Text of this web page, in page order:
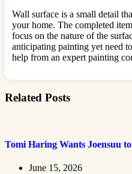
Wall surface is a small detail
your home. The completed
focus on the nature of the
anticipating painting yet need
help from an expert painting
Related Posts
Tomi Haring Wants Joensuu
June 15, 2026